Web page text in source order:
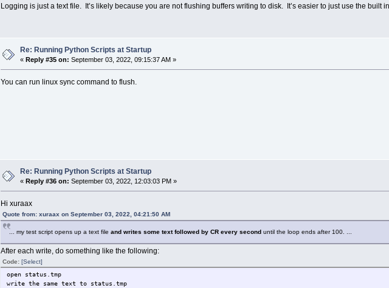
Logging is just a text file. It’s likely because you are not flushing buffers writing to disk. It’s easier to just use the built
Re: Running Python Scripts at Startup
« Reply #35 on: September 03, 2022, 09:15:37 AM »
You can run linux sync command to flush.
Re: Running Python Scripts at Startup
«Reply #36 on: September 03, 2022, 12:03:03 PM »
Hi xuraax
Quote from: xuraax on September 03, 2022, 04:21:50 AM
... my test script opens up a text file and writes some text followed by CR every seconduntil the loop ends after 100. ...
After each write, do something like the following:
Code: [Select]
open status.tmp
write the same text to status.tmp